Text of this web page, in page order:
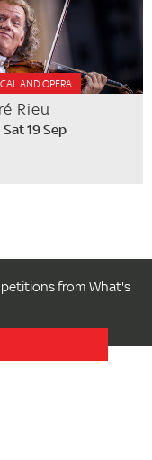
AND OPERA
Rieu
19 Sep
from What's